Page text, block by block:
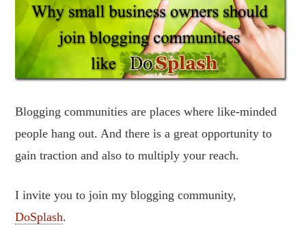
Blogging communities are places where like-minded
people hang out. And there is a great opportunity to
gain traction and also to multiply your reach.
I invite you to join my blogging community,
DoSplash.